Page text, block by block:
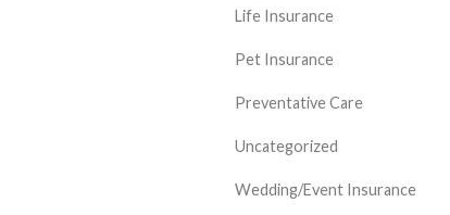
Life Insurance
Pet Insurance
Preventative Care
Uncategorized
Wedding/Event Insurance